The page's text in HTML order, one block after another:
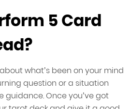
5 Card
what’s been on your mind
question or a situation
guidance. Once you’ve got